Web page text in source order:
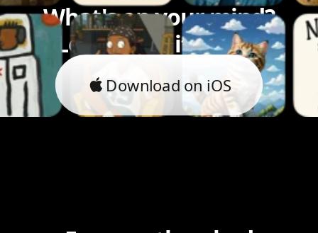
What's on your mind?
Let's bring it to life.
Download on iOS